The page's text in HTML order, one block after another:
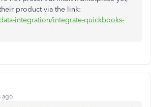
product via the link:
integration/integrate-quickbooks-
ago